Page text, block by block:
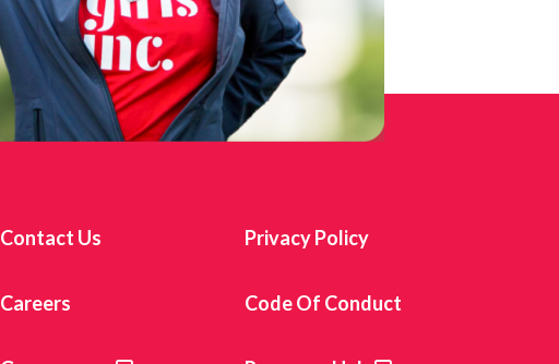
Contact Us Privacy Policy
Careers Code Of Conduct